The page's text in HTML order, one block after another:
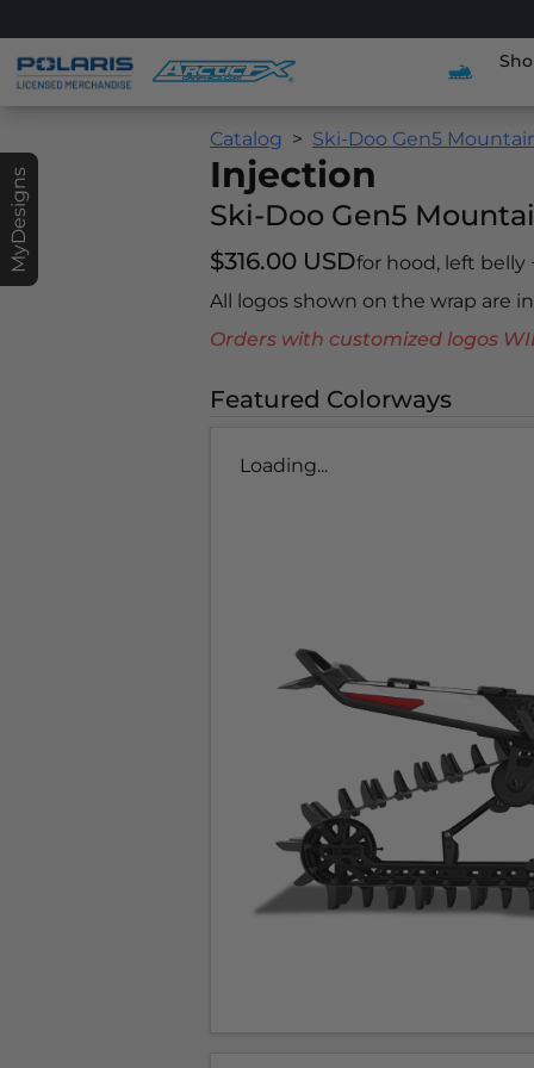
MyDesigns
Catalog Ski-Doo Gen5
Injection
Ski-Doo Gen5
$316.00 USDfor hood, left belly
All logos shown on the wrap are
Orders with customized logos
Featured Colorways
Loading...